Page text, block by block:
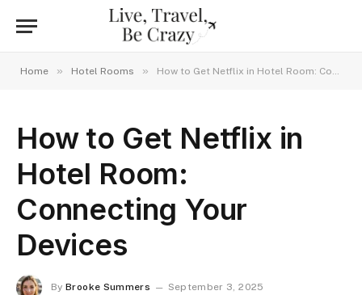
Home » Hotel Rooms » How to Get Netflix in Hotel Room: Connecting Your Devices
How to Get Netflix in
Hotel Room:
Connecting Your
Devices
By Brooke Summers
September 3, 2025